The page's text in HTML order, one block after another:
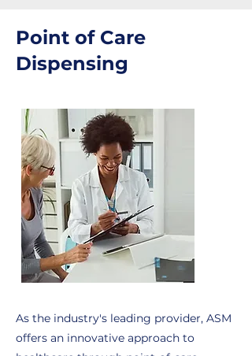
Point of Care
Dispensing
As the industry's leading provider, ASM
offers an innovative approach to